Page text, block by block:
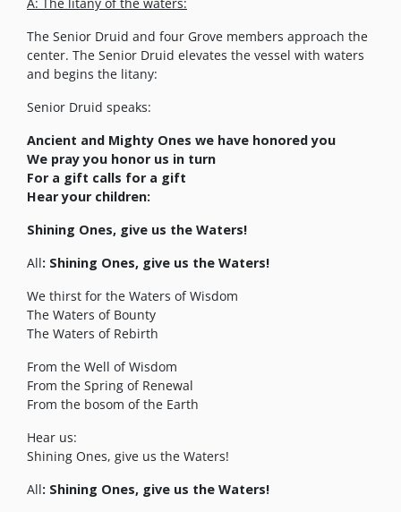
The Senior Druid and four Grove members approach the
center. The Senior Druid elevates the vessel with waters
and begins the litany:
Senior Druid speaks:
Ancient and Mighty Ones we have honored you
We pray you honor us in turn
For a gift calls for a gift
Hear your children:
Shining Ones, give us the Waters!
All: Shining Ones, give us the Waters!
We thirst for the Waters of Wisdom
The Waters of Bounty
The Waters of Rebirth
From the Well of Wisdom
From the Spring of Renewal
From the bosom of the Earth
Hear us:
Shining Ones, give us the Waters!
All: Shining Ones, give us the Waters!